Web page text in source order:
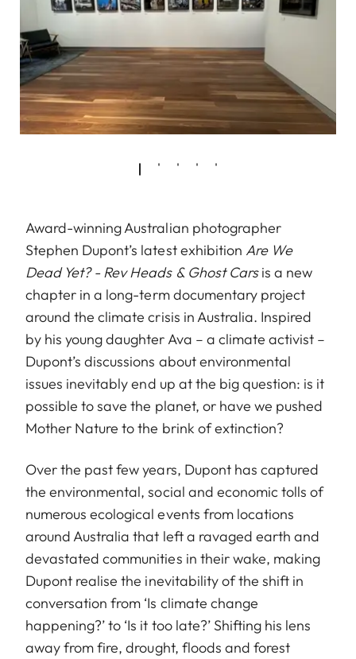
Award-winning Australian photographer
Stephen Dupont’s latest exhibition Are We
Dead Yet? - Rev Heads & Ghost Carsis a new
chapter in a long-term documentary project
around the climate crisis in Australia. Inspired
by his young daughter Ava – a climate activist –
Dupont’s discussions about environmental
issues inevitably end up at the big question: is it
possible to save the planet, or have we pushed
Mother Nature to the brink of extinction?
Over the past few years, Dupont has captured
the environmental, social and economic tolls of
numerous ecological events from locations
around Australia that left a ravaged earth and
devastated communities in their wake, making
Dupont realise the inevitability of the shift in
conversation from ‘Is climate change
happening?’ to ‘Is it too late?’ Shifting his lens
away from fire, drought, floods and forest